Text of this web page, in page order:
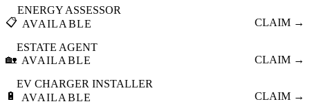
📋
ENERGY ASSESSOR
AVAILABLE
CLAIM →
🏡
ESTATE AGENT
AVAILABLE
CLAIM →
🔋
EV CHARGER INSTALLER
AVAILABLE
CLAIM →